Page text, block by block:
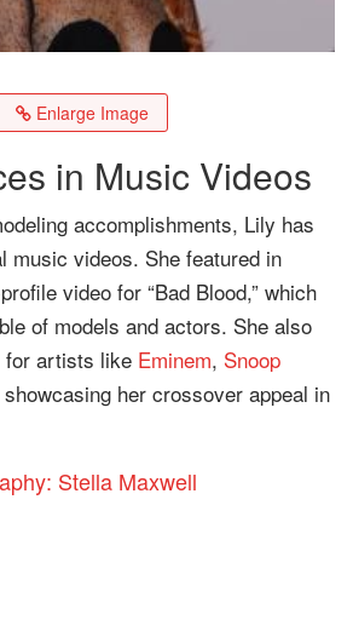
Enlarge Image
in Music Videos
accomplishments, Lily has
music videos. She featured in
video for “Bad Blood,” which
of models and actors. She also
for artists like Eminem, Snoop
showcasing her crossover appeal in
Stella Maxwell